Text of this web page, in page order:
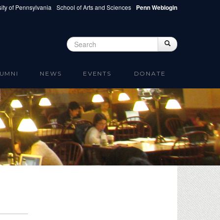
of Pennsylvania School of Arts and Sciences Penn Weblogin
Search form Search
NEWS EVENTS DONATE